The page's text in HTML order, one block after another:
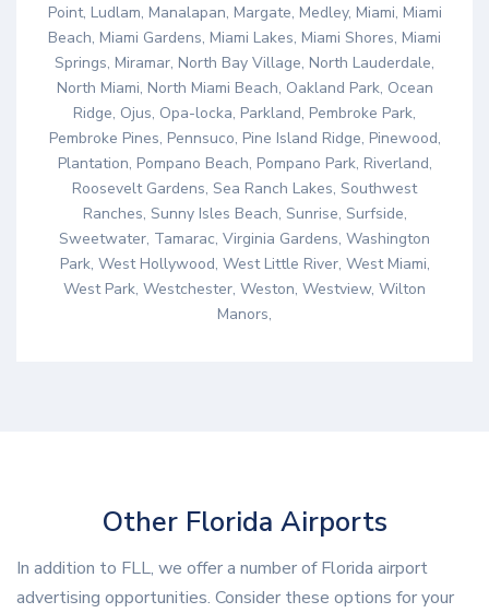
Point, Ludlam, Manalapan, Margate, Medley, Miami, Miami
Beach, Miami Gardens, Miami Lakes, Miami Shores, Miami
Springs, Miramar, North Bay Village, North Lauderdale,
North Miami, North Miami Beach, Oakland Park, Ocean
Ridge, Ojus, Opa-locka, Parkland, Pembroke Park,
Pembroke Pines, Pennsuco, Pine Island Ridge, Pinewood,
Plantation, Pompano Beach, Pompano Park, Riverland,
Roosevelt Gardens, Sea Ranch Lakes, Southwest
Ranches, Sunny Isles Beach, Sunrise, Surfside,
Sweetwater, Tamarac, Virginia Gardens, Washington
Park, West Hollywood, West Little River, West Miami,
West Park, Westchester, Weston, Westview, Wilton
Manors,
Other Florida Airports
In addition to FLL, we offer a number of Florida airport
advertising opportunities. Consider these options for your